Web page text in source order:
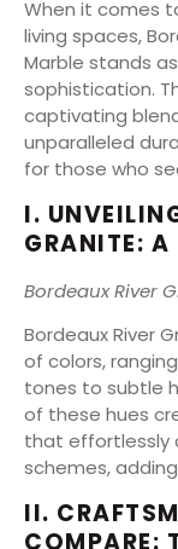
When it comes
living spaces,
Marble stands
sophistication.
captivating
unparalleled
for those who
I.
GRANITE: A
Bordeaux River
Bordeaux River
of colors,
tones to subtle
of these hues
that effortlessly
schemes,
II.
COMPARE: